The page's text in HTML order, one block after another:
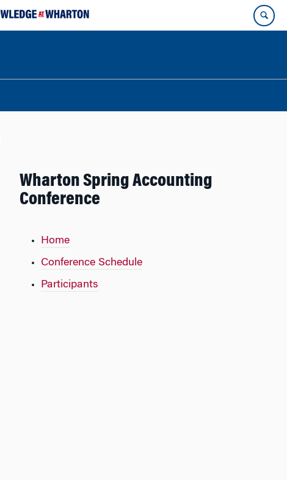
Wharton Spring Accounting
Conference
Home
Conference Schedule
Participants